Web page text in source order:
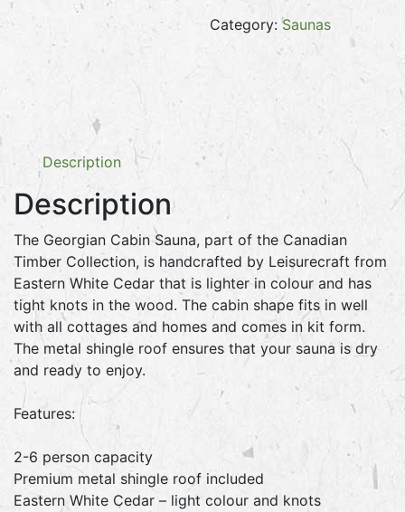
Category:Saunas
Description
Description
The Georgian Cabin Sauna, part of the Canadian
Timber Collection, is handcrafted by Leisurecraft from
Eastern White Cedar that is lighter in colour and has
tight knots in the wood. The cabin shape fits in well
with all cottages and homes and comes in kit form.
The metal shingle roof ensures that your sauna is dry
and ready to enjoy.
Features:
2-6 person capacity
Premium metal shingle roof included
Eastern White Cedar – light colour and knots